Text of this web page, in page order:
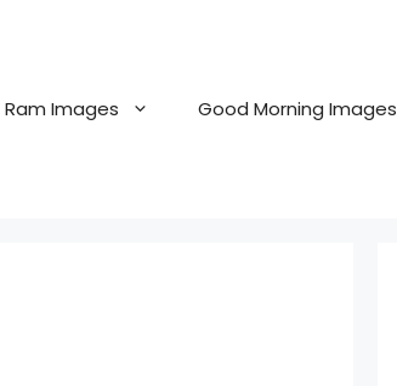
Ram Images Good Morning Images